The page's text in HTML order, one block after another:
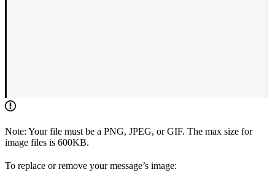
Note: Your file must be a PNG, JPEG, or GIF. The max size for
image files is 600KB.
To replace or remove your message’s image: